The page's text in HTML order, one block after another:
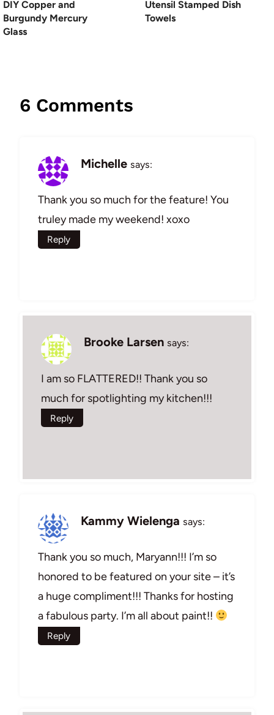
DIY Copper and
Burgundy Mercury
Glass
Utensil Stamped Dish
Towels
6 Comments
Michelle says:
Thank you so much for the feature! You
truley made my weekend! xoxo
Reply
Brooke Larsen says:
I am so FLATTERED!! Thank you so
much for spotlighting my kitchen!!!
Reply
Kammy Wielenga says:
Thank you so much, Maryann!!! I’m so
honored to be featured on your site – it’s
a huge compliment!!! Thanks for hosting
a fabulous party. I’m all about paint!!
Reply